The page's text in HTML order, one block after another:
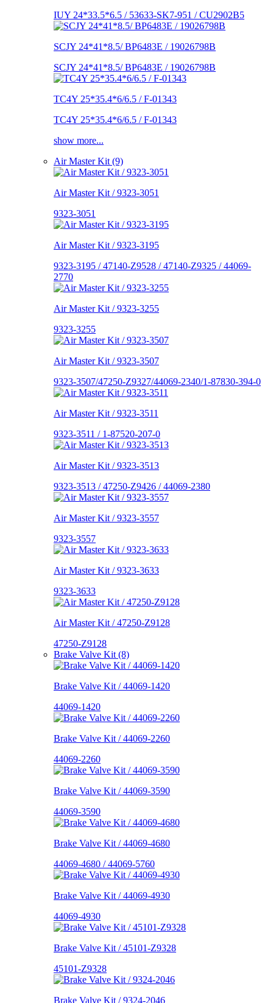
IUY 24*33.5*6.5 / 53633-SK7-951 / CU2902B5
SCJY 24*41*8.5/ BP6483E / 19026798B
SCJY 24*41*8.5/ BP6483E / 19026798B
TC4Y 25*35.4*6/6.5 / F-01343
TC4Y 25*35.4*6/6.5 / F-01343
show more...
Air Master Kit (9)
Air Master Kit / 9323-3051
9323-3051
Air Master Kit / 9323-3195
9323-3195 / 47140-Z9528 / 47140-Z9325 / 44069-
2770
Air Master Kit / 9323-3255
9323-3255
Air Master Kit / 9323-3507
9323-3507/47250-Z9327/44069-2340/1-87830-394-0
Air Master Kit / 9323-3511
9323-3511 / 1-87520-207-0
Air Master Kit / 9323-3513
9323-3513 / 47250-Z9426 / 44069-2380
Air Master Kit / 9323-3557
9323-3557
Air Master Kit / 9323-3633
9323-3633
Air Master Kit / 47250-Z9128
47250-Z9128
Brake Valve Kit (8)
Brake Valve Kit / 44069-1420
44069-1420
Brake Valve Kit / 44069-2260
44069-2260
Brake Valve Kit / 44069-3590
44069-3590
Brake Valve Kit / 44069-4680
44069-4680 / 44069-5760
Brake Valve Kit / 44069-4930
44069-4930
Brake Valve Kit / 45101-Z9328
45101-Z9328
Brake Valve Kit / 9324-2046